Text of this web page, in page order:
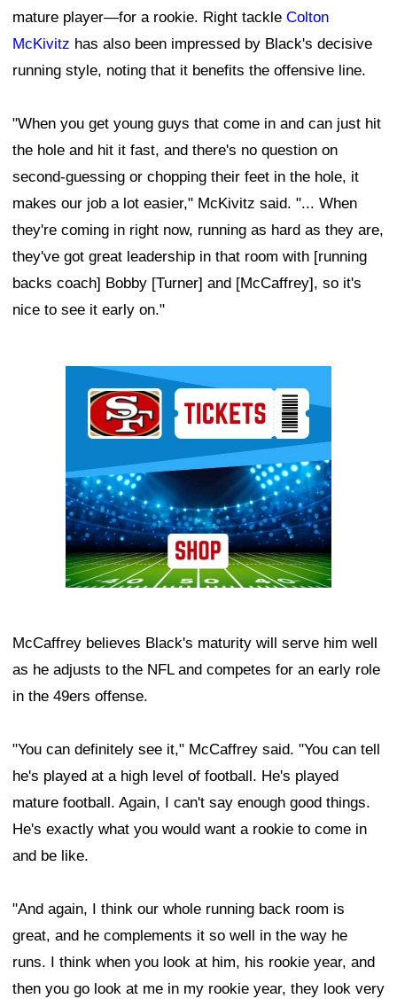
mature player—for a rookie. Right tackle Colton
McKivitz has also been impressed by Black's decisive
running style, noting that it benefits the offensive line.
"When you get young guys that come in and can just hit
the hole and hit it fast, and there's no question on
second-guessing or chopping their feet in the hole, it
makes our job a lot easier," McKivitz said. "... When
they're coming in right now, running as hard as they are,
they've got great leadership in that room with [running
backs coach] Bobby [Turner] and [McCaffrey], so it's
nice to see it early on."
McCaffrey believes Black's maturity will serve him well
as he adjusts to the NFL and competes for an early role
in the 49ers offense.
"You can definitely see it," McCaffrey said. "You can tell
he's played at a high level of football. He's played
mature football. Again, I can't say enough good things.
He's exactly what you would want a rookie to come in
and be like.
"And again, I think our whole running back room is
great, and he complements it so well in the way he
runs. I think when you look at him, his rookie year, and
then you go look at me in my rookie year, they look very